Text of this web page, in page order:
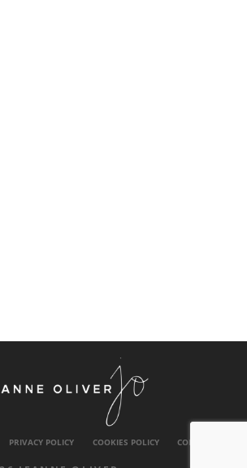
PRIVACY POLICY COOKIES POLICY CONTACT US